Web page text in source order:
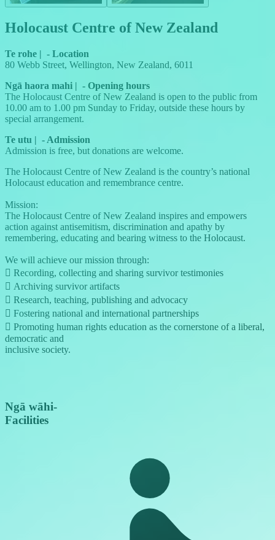
Holocaust Centre of New Zealand
Te rohe | - Location
80 Webb Street, Wellington, New Zealand, 6011
Ngā haora mahi | - Opening hours
The Holocaust Centre of New Zealand is open to the public from
10.00 am to 1.00 pm Sunday to Friday, outside these hours by
special arrangement.
Te utu | - Admission
Admission is free, but donations are welcome.
The Holocaust Centre of New Zealand is the country’s national
Holocaust education and remembrance centre.
Mission:
The Holocaust Centre of New Zealand inspires and empowers
action against antisemitism, discrimination and apathy by
remembering, educating and bearing witness to the Holocaust.
We will achieve our mission through:
 Recording, collecting and sharing survivor testimonies
 Archiving survivor artifacts
 Research, teaching, publishing and advocacy
 Fostering national and international partnerships
 Promoting human rights education as the cornerstone of a liberal,
democratic and
inclusive society.
Ngā wāhi-
Facilities